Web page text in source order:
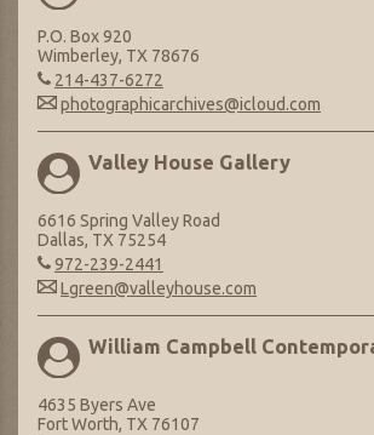
P.O. Box 920
Wimberley, TX 78676
214-437-6272
photographicarchives@icloud.com
Valley House Gallery
6616 Spring Valley Road
Dallas, TX 75254
972-239-2441
Lgreen@valleyhouse.com
William Campbell
4635 Byers Ave
Fort Worth, TX 76107